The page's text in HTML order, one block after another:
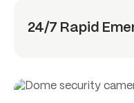
24/7 Rapid